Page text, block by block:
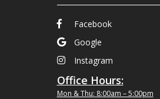
Facebook
Google
Instagram
Office Hours:
Mon & Thu: 8:00am – 5:00pm